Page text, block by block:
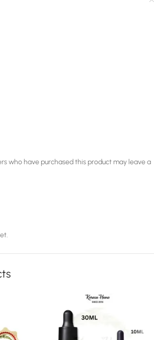
who have purchased this product may leave a